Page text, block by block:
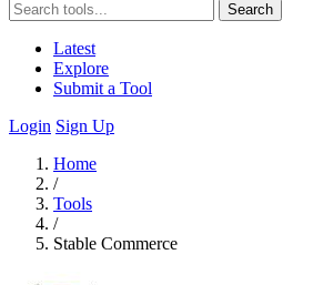
Search
Latest
Explore
Submit a Tool
Login Sign Up
Home
/
Tools
/
Stable Commerce